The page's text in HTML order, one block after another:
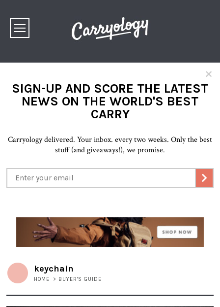
×
SIGN-UP AND SCORE THE LATEST
NEWS ON THE WORLD'S BEST
CARRY
Carryology delivered. Your inbox. every two weeks. Only the best
stuff (and giveaways!), we promise.
keychain
HOME > BUYER'S GUIDE